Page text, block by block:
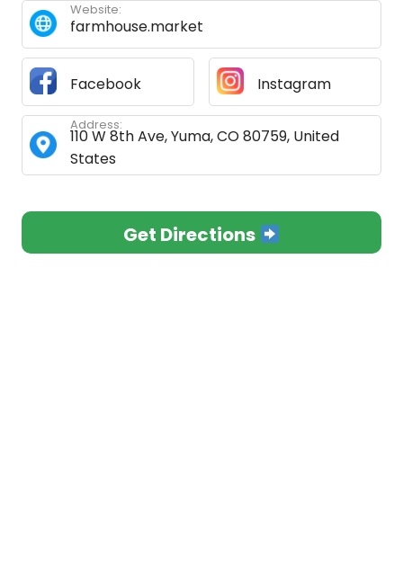
farmhouse.market
Website:
Facebook Instagram
110 W 8th Ave, Yuma, CO 80759, United
States
Address:
Get Directions